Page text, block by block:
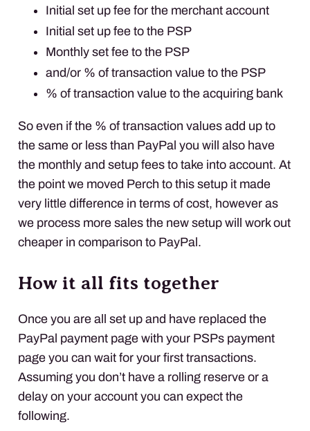
Initial set up fee for the merchant account
Initial set up fee to the PSP
Monthly set fee to the PSP
and/or % of transaction value to the PSP
% of transaction value to the acquiring bank
So even if the % of transaction values add up to
the same or less than PayPal you will also have
the monthly and setup fees to take into account. At
the point we moved Perch to this setup it made
very little difference in terms of cost, however as
we process more sales the new setup will work out
cheaper in comparison to PayPal.
How it all fits together
Once you are all set up and have replaced the
PayPal payment page with your PSPs payment
page you can wait for your first transactions.
Assuming you don’t have a rolling reserve or a
delay on your account you can expect the
following.